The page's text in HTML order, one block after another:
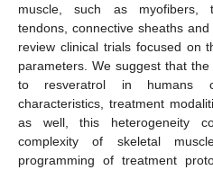
muscle, such as myofibers,
tendons, connective sheaths
review clinical trials focused on
parameters. We suggest that
to resveratrol in humans
characteristics, treatment
as well, this heterogeneity
complexity of skeletal
programming of treatment